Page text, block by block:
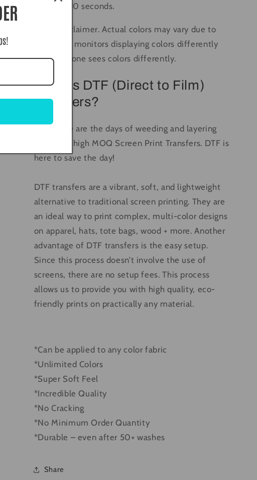
again for 10 seconds.
Color Disclaimer. Actual colors may vary due to
computer monitors displaying colors differently
and everyone sees colors differently.
What is DTF (Direct to Film)
Transfers?
Long gone are the days of weeding and layering
vinyl, and high MOQ Screen Print Transfers. DTF is
here to save the day!
DTF transfers are a vibrant, soft, and lightweight
alternative to traditional screen printing. They are
an ideal way to print complex, multi-color designs
on apparel, hats, tote bags, wood + more. Another
advantage of DTF transfers is the easy setup.
Since this process doesn’t involve the use of
screens, there are no setup fees. This process
allows us to provide you with high quality, eco-
friendly prints on practically any material.
*Can be applied to any color fabric
*Unlimited Colors
*Super Soft Feel
*Incredible Quality
*No Cracking
*No Minimum Order Quantity
*Durable – even after 50+ washes
Share